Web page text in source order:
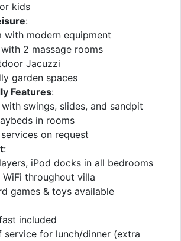
kids
:
with modern equipment
2 massage rooms
Jacuzzi
garden spaces
Features:
swings, slides, and sandpit
in rooms
on request
:
iPod docks in all bedrooms
throughout villa
games & toys available
included
service for lunch/dinner (extra